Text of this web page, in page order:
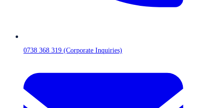
0738 368 319 (Corporate Inquiries)